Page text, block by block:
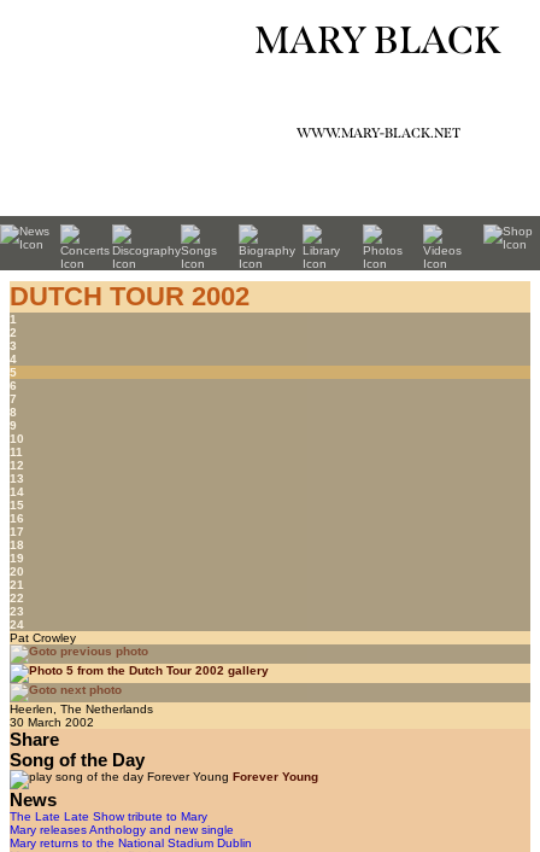
MARY BLACK
WWW.MARY-BLACK.NET
DUTCH TOUR 2002
1
2
3
4
5
6
7
8
9
10
11
12
13
14
15
16
17
18
19
20
21
22
23
24
Pat Crowley
Heerlen, The Netherlands
30 March 2002
Share
Song of the Day
Forever Young
News
The Late Late Show tribute to Mary
Mary releases Anthology and new single
Mary returns to the National Stadium Dublin